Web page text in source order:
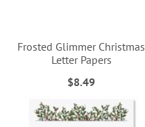
Frosted Glimmer Christmas
Letter Papers
$8.49